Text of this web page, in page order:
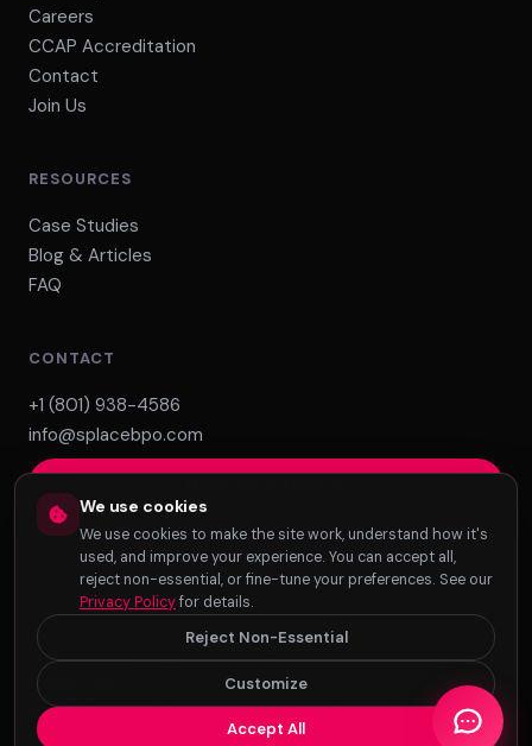
Careers
CCAP Accreditation
Contact
Join Us
RESOURCES
Case Studies
Blog & Articles
FAQ
CONTACT
+1 (801) 938-4586
info@splacebpo.com
CCAP Accredited ISO 27001 In Progress
© 2026 Splace BPO. All rights reserved. ·Privacy Policy·
Terms
of Service
Cookie Settings
We use cookies
We use cookies to make the site work, understand how it's
used, and improve your experience. You can accept all,
reject non-essential, or fine-tune your preferences. See our
Privacy Policyfor details.
Reject Non-Essential
Customize
Accept All